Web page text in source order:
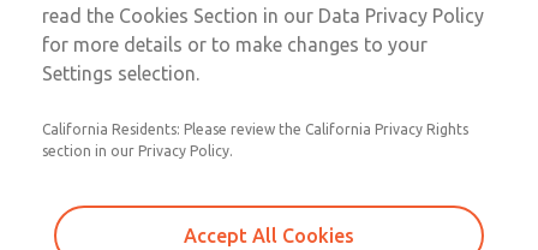
Sign Up
MD3 Series
MD353MDA0CD2N
read the Cookies Section in our Data Privacy Policy
for more details or to make changes to your
Settings selection.
California Residents: Please review the California Privacy Rights
section in our Privacy Policy.
Accept All Cookies